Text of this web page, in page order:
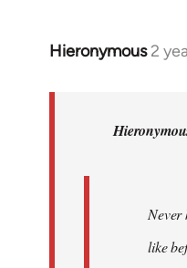
Hieronymous 2
In
Never
Never
like